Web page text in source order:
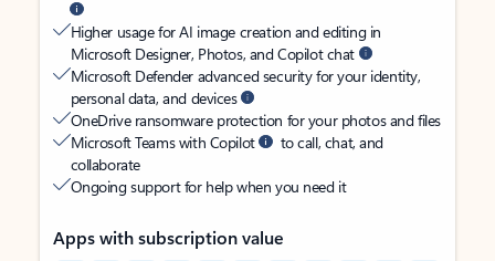
Higher usage for AI image creation and editing in
Microsoft Designer, Photos, and Copilot chat
Microsoft Defender advanced security for your identity,
personal data, and devices
OneDrive ransomware protection for your photos and files
Microsoft Teams with Copilot
to call, chat, and
collaborate
Ongoing support for help when you need it
Apps with subscription value